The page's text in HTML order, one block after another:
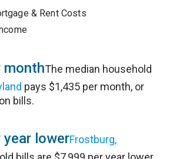
& Rent Costs
monthThe median household
pays $1,435 per month, or
bills.
year lowerFrostburg,